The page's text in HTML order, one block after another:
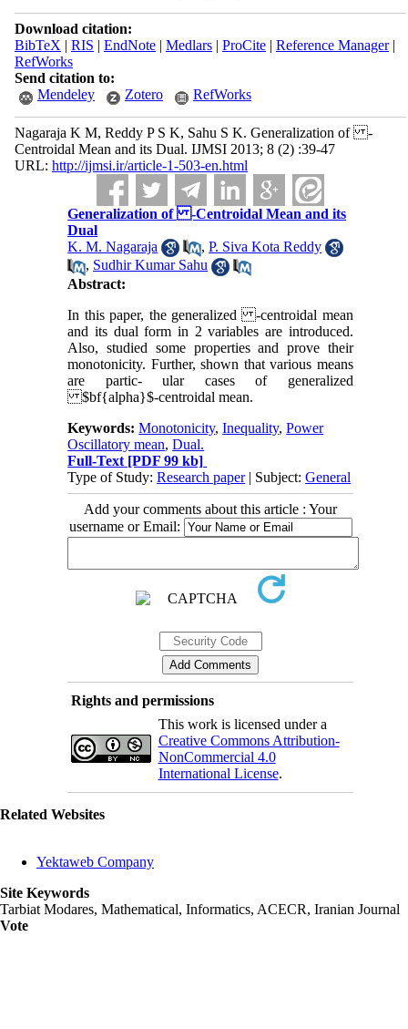
Download citation:
BibTeX | RIS | EndNote| Medlars| ProCite| Reference Manager|
RefWorks
Send citation to:
Mendeley
Zotero RefWorks
Nagaraja K M, Reddy P S K, Sahu S K. Generalization of -
Centroidal Mean and its Dual. IJMSI 2013; 8 (2) :39-47
URL: http://ijmsi.ir/article-1-503-en.html
Generalization of -Centroidal Mean and its
Dual
K. M. Nagaraja
,P. Siva Kota Reddy
, Sudhir Kumar Sahu
Abstract:
In this paper, the generalized -centroidal mean
and its dual form in 2 variables are introduced.
Also, studied some properties and prove their
monotonicity. Further, shown that various means
are partic- ular cases of generalized
$bf{alpha}$-centroidal mean.
Keywords:Monotonicity,Inequality,Power
Oscillatory mean,Dual.
Full-Text [PDF 99 kb]
Type of Study:Research paper| Subject:General
Add your comments about this article : Your
username or Email:
Rights and permissions
This work is licensed under a
Creative Commons Attribution-
NonCommercial 4.0
International License.
Related Websites
Yektaweb Company
Site Keywords
Tarbiat Modares, Mathematical, Informatics, ACECR, Iranian Journal
Vote